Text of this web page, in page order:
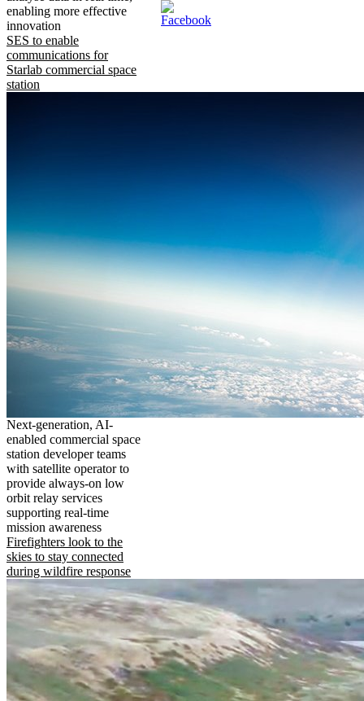
enabling more effective
innovation
SES to enable
communications for
Starlab commercial space
station
Next-generation, AI-
enabled commercial space
station developer teams
with satellite operator to
provide always-on low
orbit relay services
supporting real-time
mission awareness
Firefighters look to the
skies to stay connected
during wildfire response